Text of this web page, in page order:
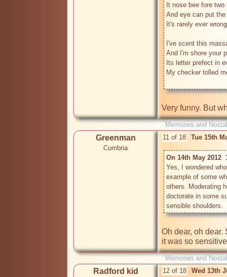
It nose bee fore
And eye can put
It's rarely ever
I've scent this
And I'm shore your
Its letter prefect in
My checker tolled
Very funny. But
Memories and
Greenman
Cumbria
11 of 18 Tue 15th
On 14th May 2012
Yes, I wondered
example of some
others. Moderating
doctorate in some
Oh dear, oh dear.
Memories and
Radford kid 12 of 18 Wed 13th